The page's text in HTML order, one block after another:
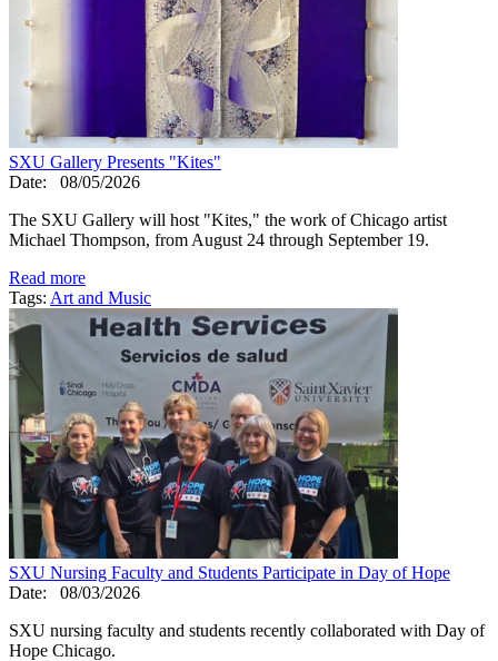
SXU Gallery Presents "Kites"
Date:
08/05/2026
The SXU Gallery will host "Kites," the work of Chicago artist
Michael Thompson, from August 24 through September 19.
Read more
Tags: Art and Music
SXU Nursing Faculty and Students Participate in Day of Hope
Date:
08/03/2026
SXU nursing faculty and students recently collaborated with Day of
Hope Chicago.